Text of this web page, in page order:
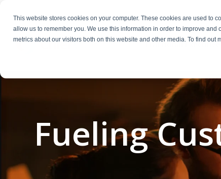
This website stores cookies on your computer. These cookies are used to
allow us to remember you. We use this information in order to improve
metrics about our visitors both on this website and other media. To find out
Fractional
Fueling